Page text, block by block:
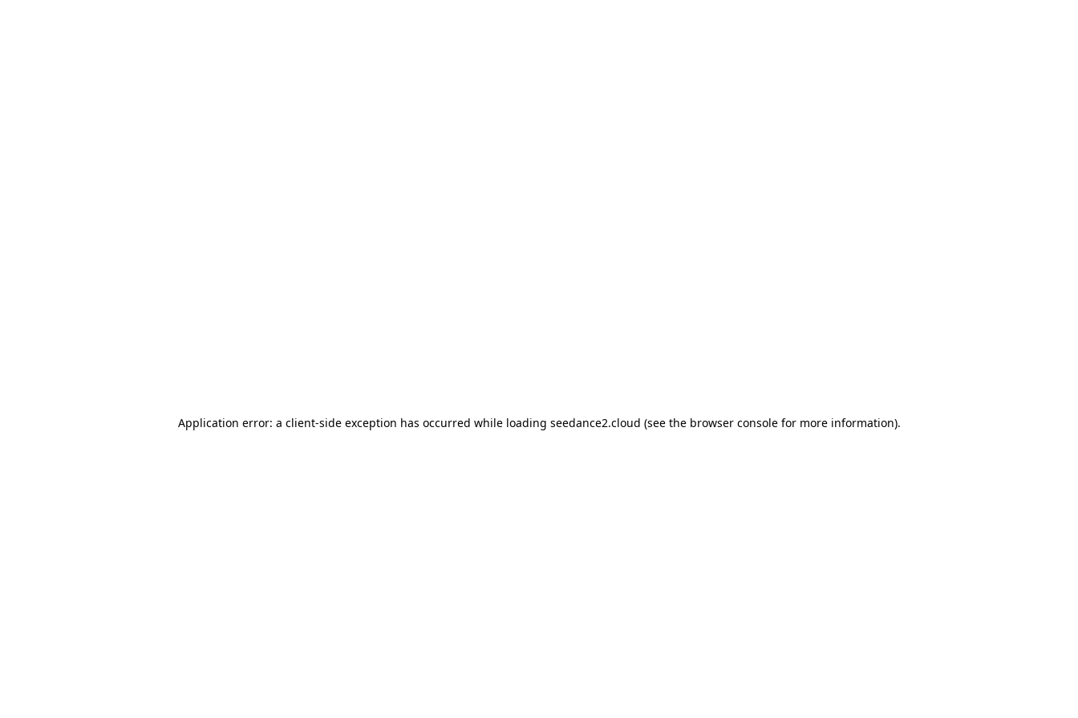
Application error: a client-side exception has occurred while loading seedance2.cloud (see the browser consolefor more information).